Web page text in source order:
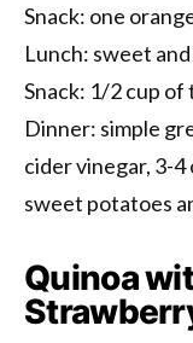
Snack: one
Lunch: sweet
Snack: 1/2 cup
Dinner: simple
cider vinegar, 3-
sweet potatoes
Quinoa